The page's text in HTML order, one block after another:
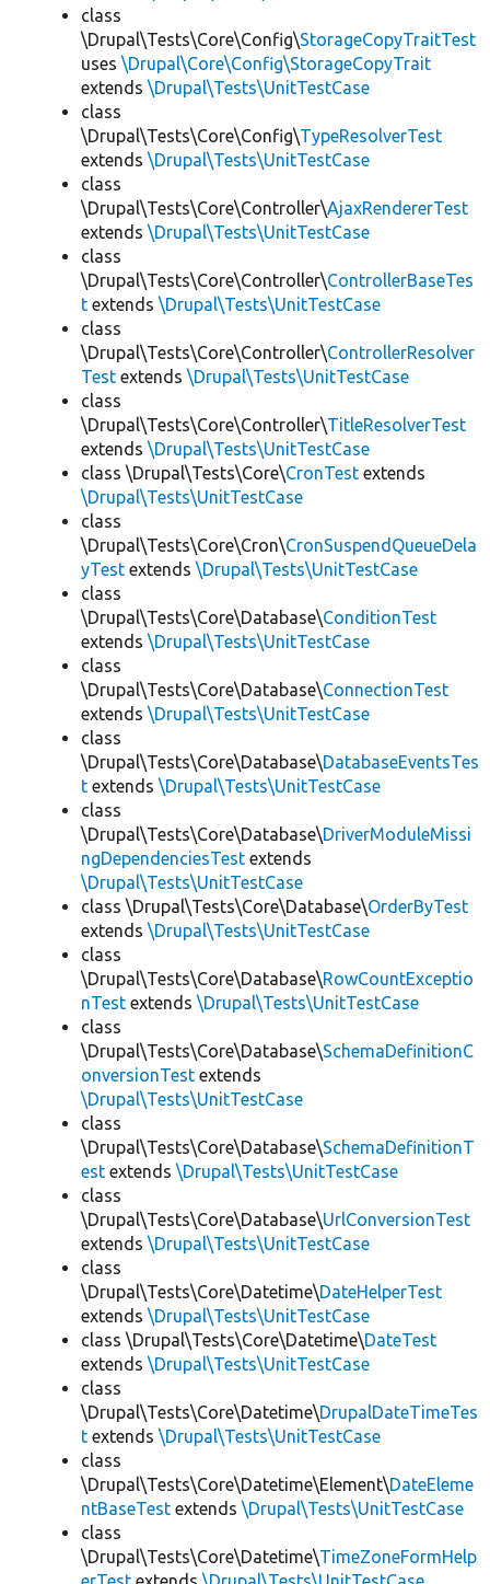
class
\Drupal\Tests\Core\Config\StorageCopyTraitTest
uses \Drupal\Core\Config\StorageCopyTrait
extends \Drupal\Tests\UnitTestCase
class
\Drupal\Tests\Core\Config\TypeResolverTest
extends \Drupal\Tests\UnitTestCase
class
\Drupal\Tests\Core\Controller\AjaxRendererTest
extends \Drupal\Tests\UnitTestCase
class
\Drupal\Tests\Core\Controller\ControllerBaseTes
t extends \Drupal\Tests\UnitTestCase
class
\Drupal\Tests\Core\Controller\ControllerResolver
Test extends \Drupal\Tests\UnitTestCase
class
\Drupal\Tests\Core\Controller\TitleResolverTest
extends \Drupal\Tests\UnitTestCase
class \Drupal\Tests\Core\CronTest extends
\Drupal\Tests\UnitTestCase
class
\Drupal\Tests\Core\Cron\CronSuspendQueueDela
yTest extends \Drupal\Tests\UnitTestCase
class
\Drupal\Tests\Core\Database\ConditionTest
extends \Drupal\Tests\UnitTestCase
class
\Drupal\Tests\Core\Database\ConnectionTest
extends \Drupal\Tests\UnitTestCase
class
\Drupal\Tests\Core\Database\DatabaseEventsTes
t extends \Drupal\Tests\UnitTestCase
class
\Drupal\Tests\Core\Database\DriverModuleMissi
ngDependenciesTest extends
\Drupal\Tests\UnitTestCase
class \Drupal\Tests\Core\Database\OrderByTest
extends \Drupal\Tests\UnitTestCase
class
\Drupal\Tests\Core\Database\RowCountExceptio
nTest extends \Drupal\Tests\UnitTestCase
class
\Drupal\Tests\Core\Database\SchemaDefinitionC
onversionTest extends
\Drupal\Tests\UnitTestCase
class
\Drupal\Tests\Core\Database\SchemaDefinitionT
est extends \Drupal\Tests\UnitTestCase
class
\Drupal\Tests\Core\Database\UrlConversionTest
extends \Drupal\Tests\UnitTestCase
class
\Drupal\Tests\Core\Datetime\DateHelperTest
extends \Drupal\Tests\UnitTestCase
class \Drupal\Tests\Core\Datetime\DateTest
extends \Drupal\Tests\UnitTestCase
class
\Drupal\Tests\Core\Datetime\DrupalDateTimeTes
t extends \Drupal\Tests\UnitTestCase
class
\Drupal\Tests\Core\Datetime\Element\DateEleme
ntBaseTest extends \Drupal\Tests\UnitTestCase
class
\Drupal\Tests\Core\Datetime\TimeZoneFormHelp